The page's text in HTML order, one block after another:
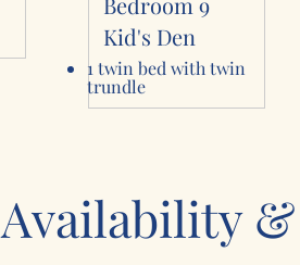
Kid's Den
1 twin bed with twin
trundle
Availability &